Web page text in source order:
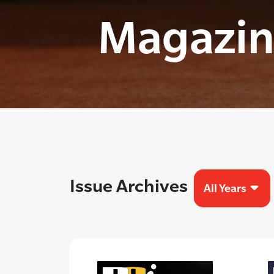
Issue Archives All Years